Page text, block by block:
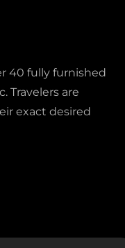
40 fully furnished
Travelers are
exact desired